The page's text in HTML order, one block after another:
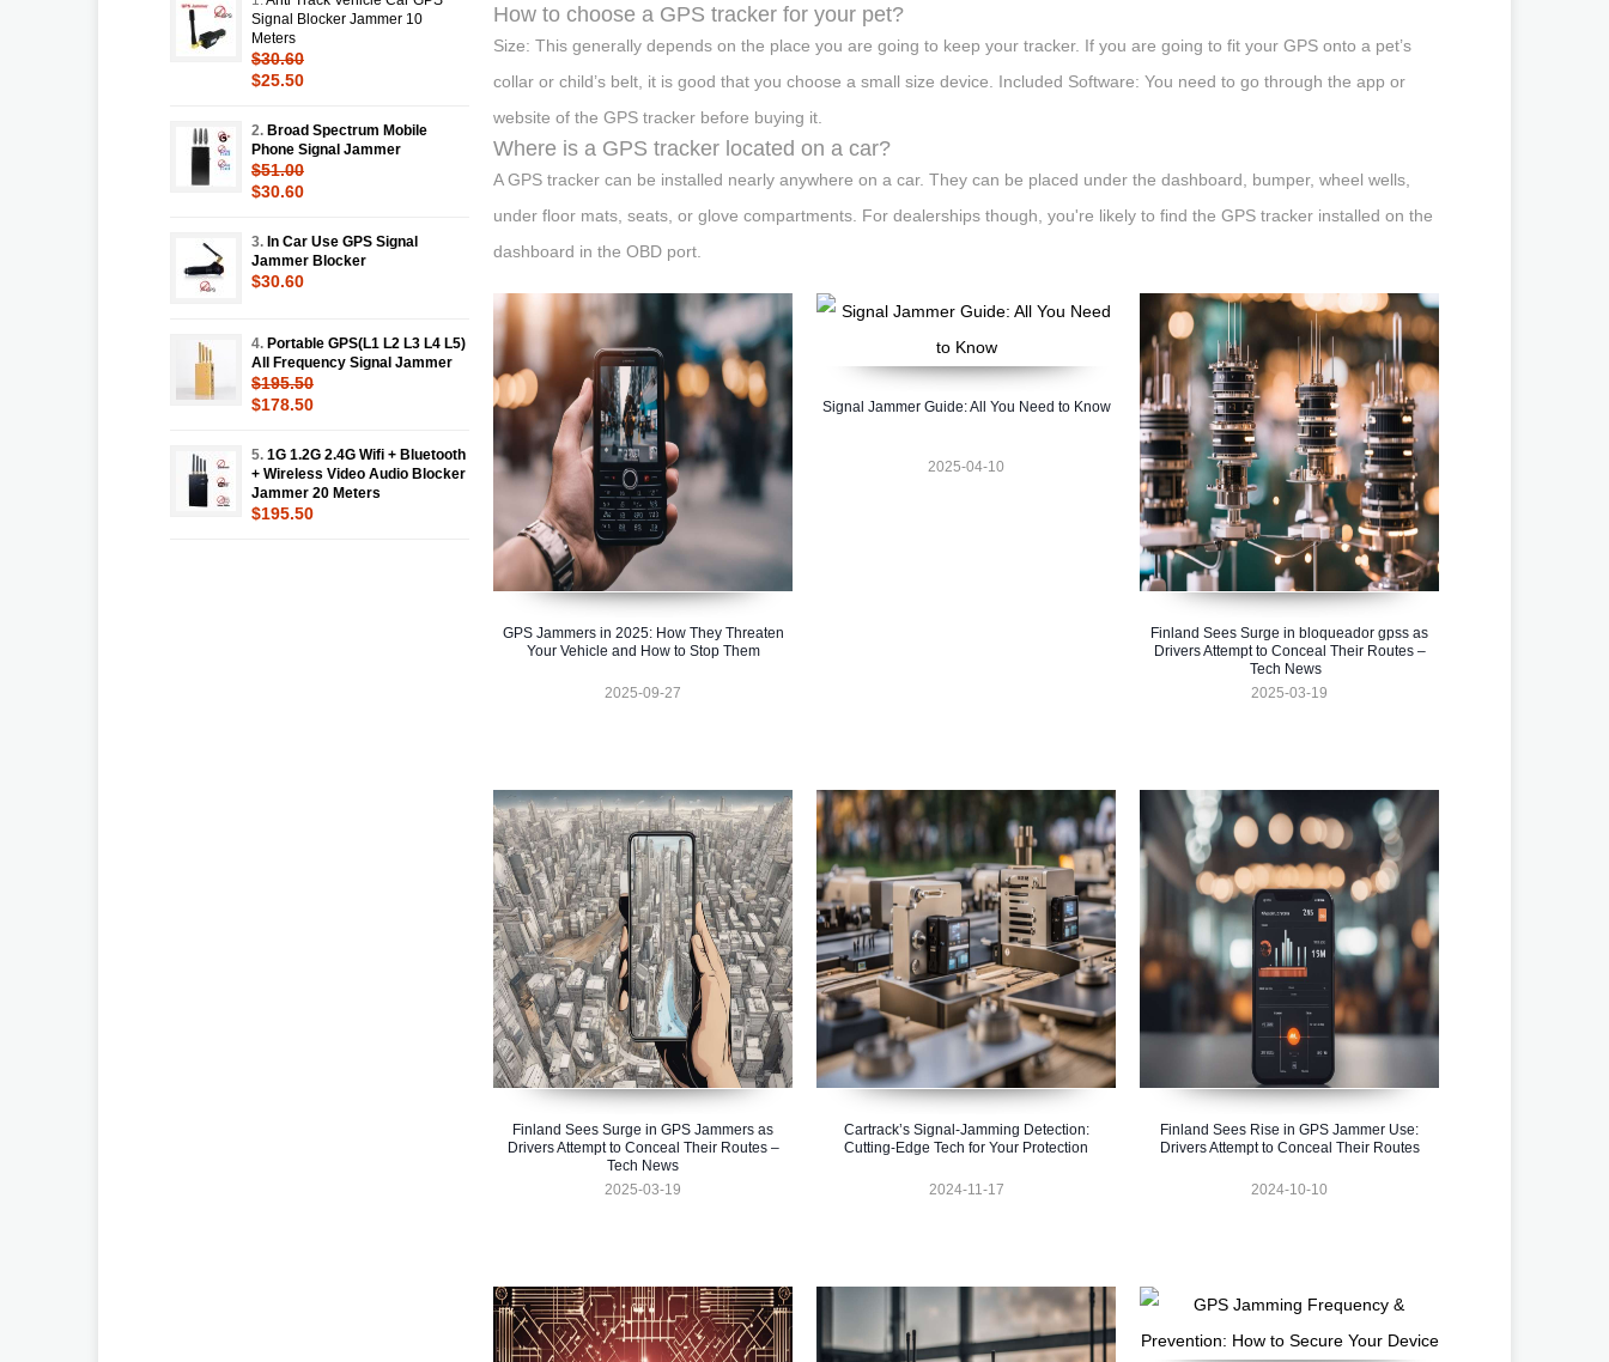
How to choose a GPS tracker for your pet?
Size: This generally depends on the place you are going to keep your tracker. If you are going to fit your GPS onto a pet’s
collar or child’s belt, it is good that you choose a small size device. Included Software: You need to go through the app or
website of the GPS tracker before buying it.
Where is a GPS tracker located on a car?
A GPS tracker can be installed nearly anywhere on a car. They can be placed under the dashboard, bumper, wheel wells,
under floor mats, seats, or glove compartments. For dealerships though, you're likely to find the GPS tracker installed on the
dashboard in the OBD port.
GPS Jammers in 2025: How They Threaten
Your Vehicle and How to Stop Them
2025-09-27
Signal Jammer Guide: All You Need to Know
2025-04-10
Finland Sees Surge in bloqueador gpss as
Drivers Attempt to Conceal Their Routes –
Tech News
2025-03-19
Finland Sees Surge in GPS Jammers as
Drivers Attempt to Conceal Their Routes –
Tech News
2025-03-19
Cartrack’s Signal-Jamming Detection:
Cutting-Edge Tech for Your Protection
2024-11-17
Finland Sees Rise in GPS Jammer Use:
Drivers Attempt to Conceal Their Routes
2024-10-10
Signal Blocker Jammer 10
Meters
$30.60
$25.50
2. Broad Spectrum Mobile
Phone Signal Jammer
$51.00
$30.60
3. In Car Use GPS Signal
Jammer Blocker
$30.60
4. Portable GPS(L1 L2 L3 L4 L5)
All Frequency Signal Jammer
$195.50
$178.50
5. 1G 1.2G 2.4G Wifi + Bluetooth
+ Wireless Video Audio Blocker
Jammer 20 Meters
$195.50